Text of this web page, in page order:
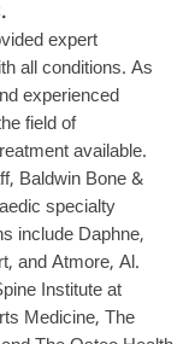
expert
all conditions. As
experienced
field of
available.
Baldwin Bone &
specialty
include Daphne,
and Atmore, Al.
Institute at
Medicine, The